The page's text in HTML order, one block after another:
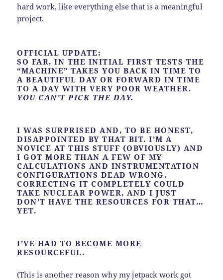
hard work, like everything else that is a meaningful
project.
OFFICIAL UPDATE:
SO FAR, IN THE INITIAL FIRST TESTS THE
“MACHINE” TAKES YOU BACK IN TIME TO
A BEAUTIFUL DAY OR FORWARD IN TIME
TO A DAY WITH VERY POOR WEATHER.
YOU CAN’T PICK THE DAY.
I WAS SURPRISED AND, TO BE HONEST,
DISAPPOINTED BY THAT BIT. I’M A
NOVICE AT THIS STUFF (OBVIOUSLY) AND
I GOT MORE THAN A FEW OF MY
CALCULATIONS AND INSTRUMENTATION
CONFIGURATIONS DEAD WRONG.
CORRECTING IT COMPLETELY COULD
TAKE NUCLEAR POWER, AND I JUST
DON’T HAVE THE RESOURCES FOR THAT…
YET.
I’VE HAD TO BECOME MORE
RESOURCEFUL.
(This is another reason why my jetpack work got